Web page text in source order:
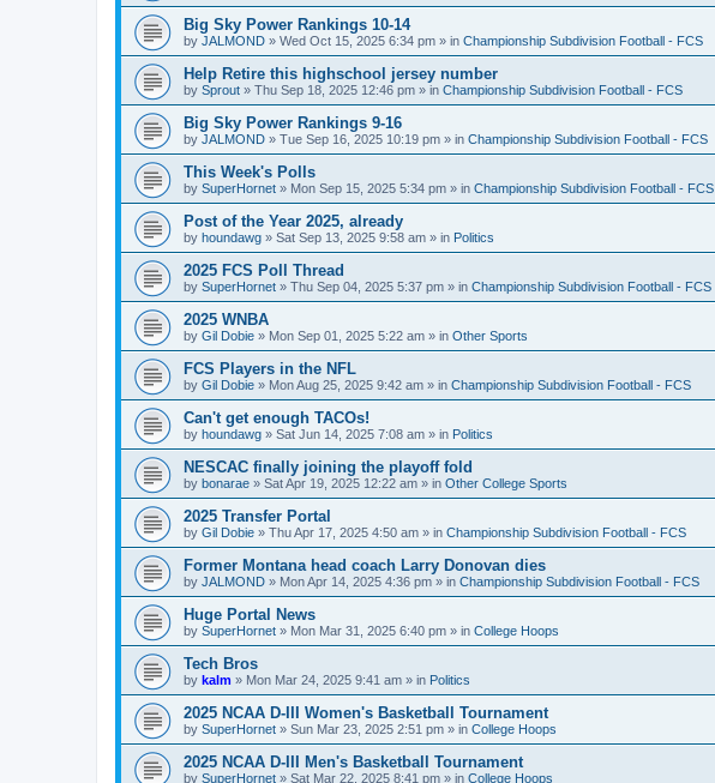
Big Sky Power Rankings 10-14
by JALMOND » Wed Oct 15, 2025 6:34 pm » in Championship Subdivision Football - FCS
Help Retire this highschool jersey number
by Sprout » Thu Sep 18, 2025 12:46 pm » in Championship Subdivision Football - FCS
Big Sky Power Rankings 9-16
by JALMOND » Tue Sep 16, 2025 10:19 pm » in Championship Subdivision Football - FCS
This Week's Polls
by SuperHornet » Mon Sep 15, 2025 5:34 pm » in Championship Subdivision Football - FCS
Post of the Year 2025, already
by houndawg » Sat Sep 13, 2025 9:58 am » in Politics
2025 FCS Poll Thread
by SuperHornet » Thu Sep 04, 2025 5:37 pm » in Championship Subdivision Football - FCS
2025 WNBA
by Gil Dobie » Mon Sep 01, 2025 5:22 am » in Other Sports
FCS Players in the NFL
by Gil Dobie » Mon Aug 25, 2025 9:42 am » in Championship Subdivision Football - FCS
Can't get enough TACOs!
by houndawg » Sat Jun 14, 2025 7:08 am » in Politics
NESCAC finally joining the playoff fold
by bonarae » Sat Apr 19, 2025 12:22 am » in Other College Sports
2025 Transfer Portal
by Gil Dobie » Thu Apr 17, 2025 4:50 am » in Championship Subdivision Football - FCS
Former Montana head coach Larry Donovan dies
by JALMOND » Mon Apr 14, 2025 4:36 pm » in Championship Subdivision Football - FCS
Huge Portal News
by SuperHornet » Mon Mar 31, 2025 6:40 pm » in College Hoops
Tech Bros
by kalm » Mon Mar 24, 2025 9:41 am » in Politics
2025 NCAA D-III Women's Basketball Tournament
by SuperHornet » Sun Mar 23, 2025 2:51 pm » in College Hoops
2025 NCAA D-III Men's Basketball Tournament
by SuperHornet » Sat Mar 22, 2025 8:41 pm » in College Hoops